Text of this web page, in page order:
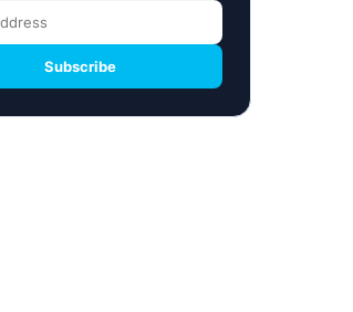
Subscribe